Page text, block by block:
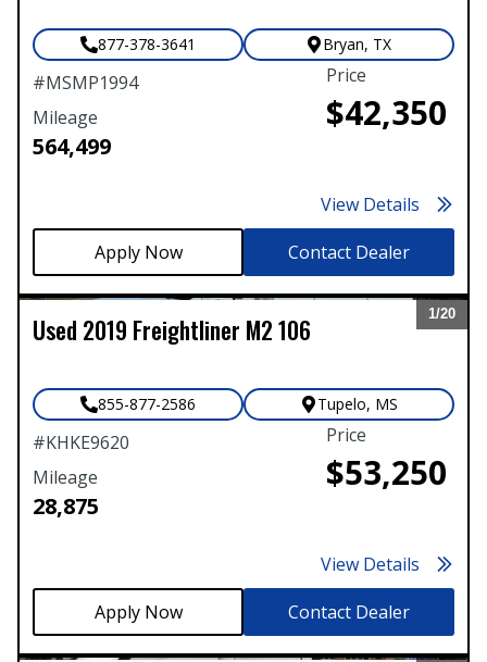
#MSMP1994
Mileage
564,499
Price
$42,350
Bryan, TX
877-378-3641
View Details
Contact Dealer
1/20
Expand
#KHKE9620
Used 2019 Freightliner M2 106
Mileage
28,875
Price
$53,250
Tupelo, MS
855-877-2586
View Details
Contact Dealer